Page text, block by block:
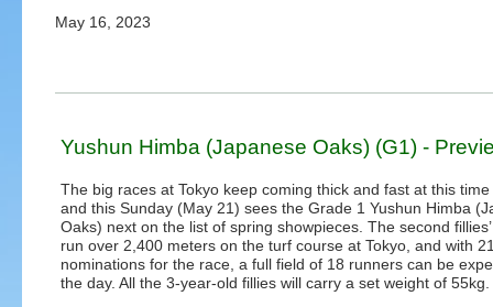
May 16, 2023
Yushun Himba (Japanese Oaks) (G1) -
The big races at Tokyo keep coming thick and fast at this
and this Sunday (May 21) sees the Grade 1 Yushun Himba
Oaks) next on the list of spring showpieces. The second
run over 2,400 meters on the turf course at Tokyo, and with
nominations for the race, a full field of 18 runners can be
the day. All the 3-year-old fillies will carry a set weight of 55kg.